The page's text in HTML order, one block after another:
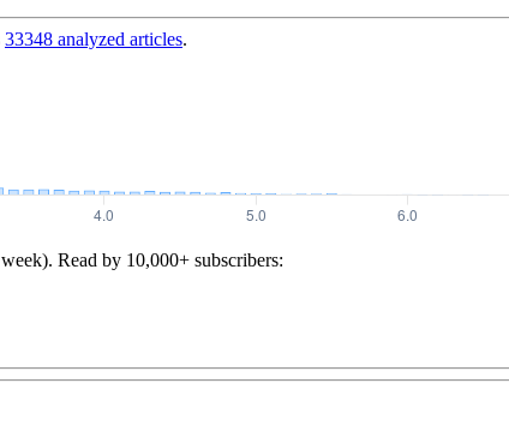
33348 analyzed articles.
Read by 10,000+ subscribers: